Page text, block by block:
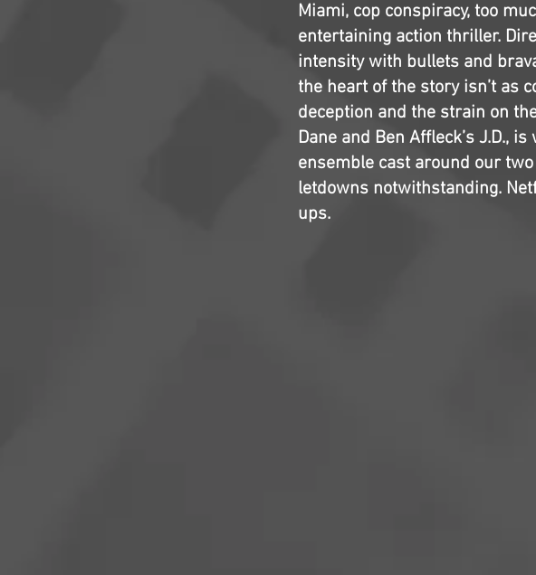
Miami, cop conspiracy, too
entertaining action thriller.
intensity with bullets and
the heart of the story isn’t as
deception and the strain on
Dane and Ben Affleck’s J.D.,
ensemble cast around our
letdowns notwithstanding.
ups.